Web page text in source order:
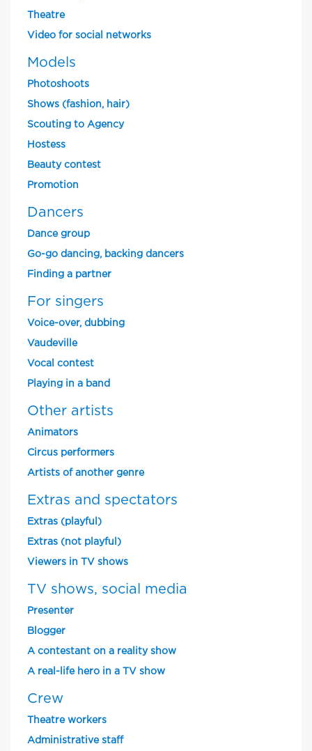
Theatre
Video for social networks
Models
Photoshoots
Shows (fashion, hair)
Scouting to Agency
Hostess
Beauty contest
Promotion
Dancers
Dance group
Go-go dancing, backing dancers
Finding a partner
For singers
Voice-over, dubbing
Vaudeville
Vocal contest
Playing in a band
Other artists
Animators
Circus performers
Artists of another genre
Extras and spectators
Extras (playful)
Extras (not playful)
Viewers in TV shows
TV shows, social media
Presenter
Blogger
A contestant on a reality show
A real-life hero in a TV show
Crew
Theatre workers
Administrative staff